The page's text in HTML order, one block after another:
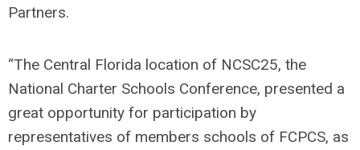
Partners.
“The Central Florida location of NCSC25, the
National Charter Schools Conference, presented a
great opportunity for participation by
representatives of members schools of FCPCS, as